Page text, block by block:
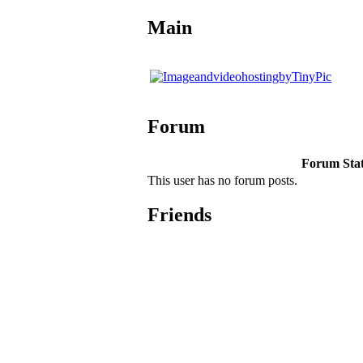
Main
Forum
Forum
This user has no forum posts.
Friends